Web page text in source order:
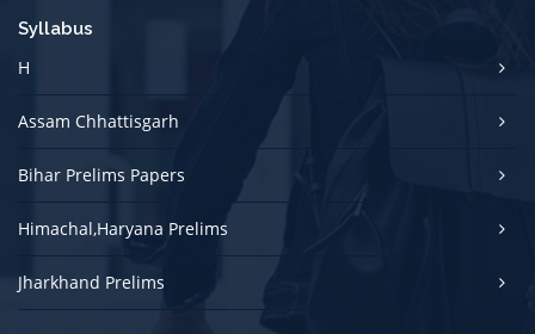
Syllabus
H
Assam Chhattisgarh
Bihar Prelims Papers
Himachal,Haryana Prelims
Jharkhand Prelims